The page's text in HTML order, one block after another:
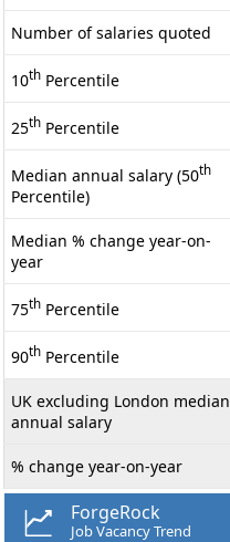
Number of salaries quoted
10th Percentile
25th Percentile
Median annual salary (50th
Percentile)
Median % change year-on-
year
75th Percentile
90th Percentile
UK excluding London median
annual salary
% change year-on-year
ForgeRock
Job Vacancy Trend